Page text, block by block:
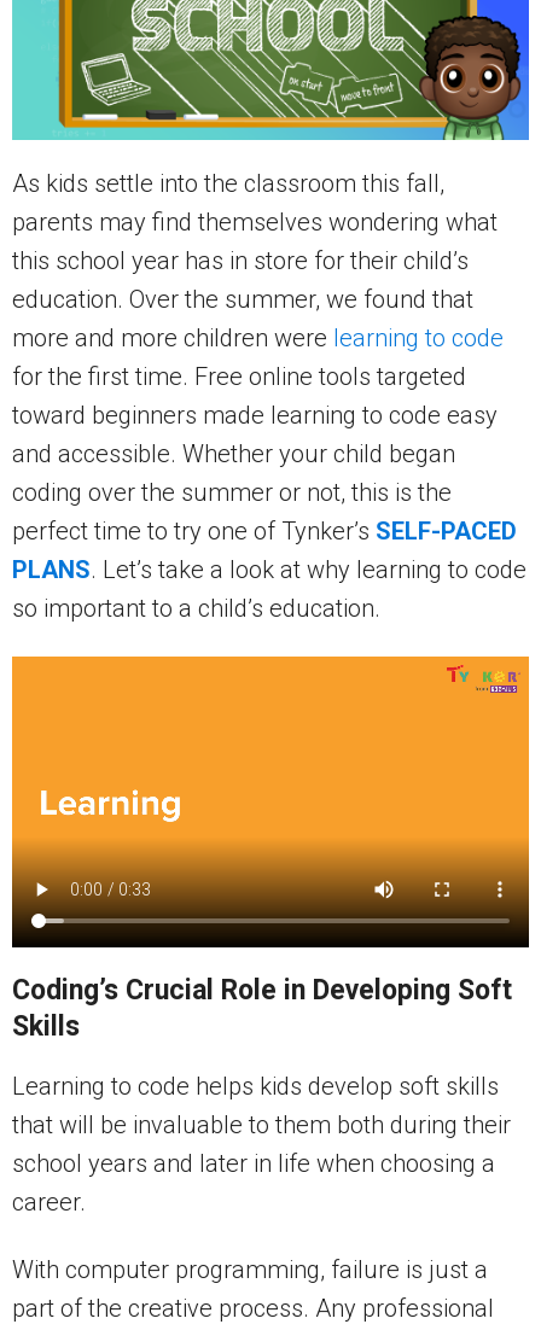
As kids settle into the classroom this fall,
parents may find themselves wondering what
this school year has in store for their child’s
education. Over the summer, we found that
more and more children were learning to code
for the first time. Free online tools targeted
toward beginners made learning to code easy
and accessible. Whether your child began
coding over the summer or not, this is the
perfect time to try one of Tynker’s SELF-PACED
PLANS. Let’s take a look at why learning to code
so important to a child’s education.
Coding’s Crucial Role in Developing Soft
Skills
Learning to code helps kids develop soft skills
that will be invaluable to them both during their
school years and later in life when choosing a
career.
With computer programming, failure is just a
part of the creative process. Any professional